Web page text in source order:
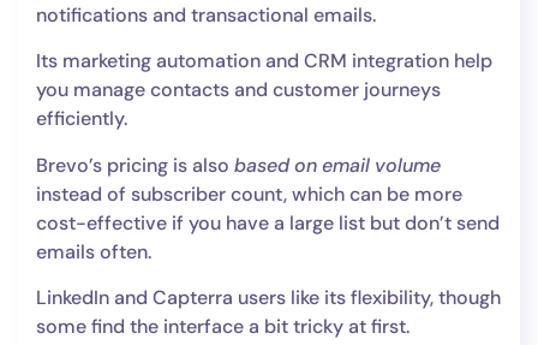
notifications and transactional emails.
Its marketing automation and CRM integration help
you manage contacts and customer journeys
efficiently.
Brevo’s pricing is also based on email volume
instead of subscriber count, which can be more
cost-effective if you have a large list but don’t send
emails often.
LinkedIn and Capterra users like its flexibility, though
some find the interface a bit tricky at first.